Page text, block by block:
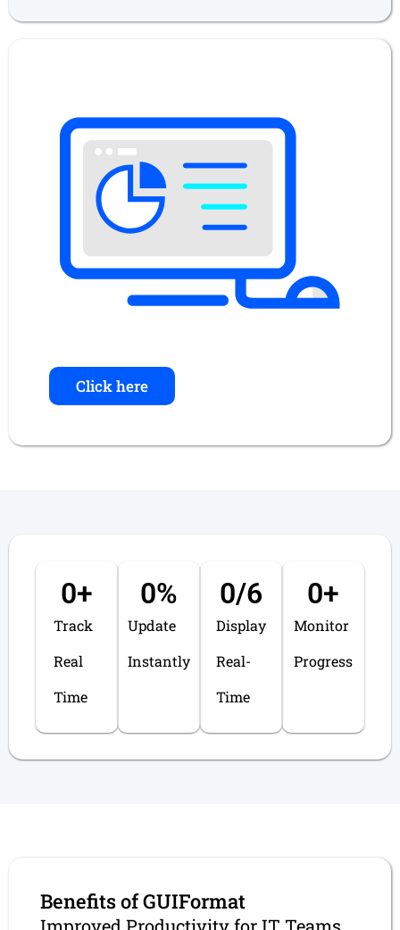
Click here
Track
Real
Time
0+
Update
Instantly
0%
Display
Real-
Time
0/6
Monitor
Progress
0+
Benefits of GUIFormat
Improved Productivity for IT Teams